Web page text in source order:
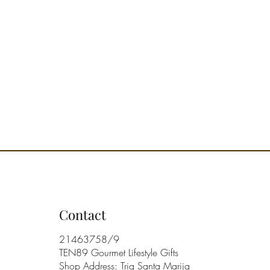
Contact
21463758/9
TEN89 Gourmet Lifestyle Gifts
Shop Address: Triq Santa Marija